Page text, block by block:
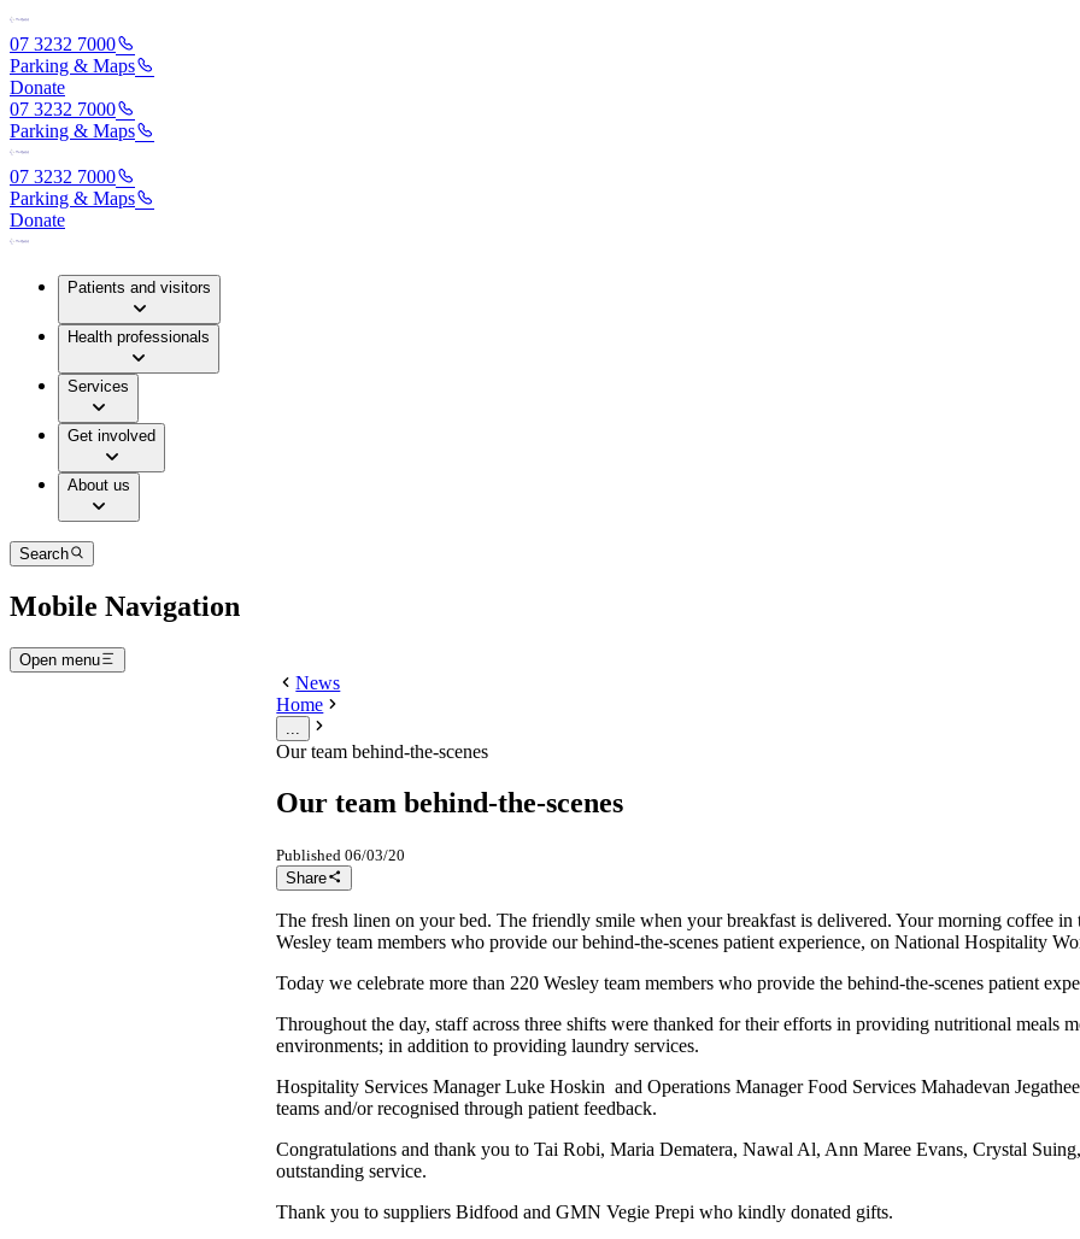
07 3232 7000
Parking & Maps
Donate
07 3232 7000
Parking & Maps
07 3232 7000
Parking & Maps
Donate
Patients and visitors
Health professionals
Services
Get involved
About us
Search
Mobile Navigation
Open menu
News
Home
Our team behind-the-scenes
Our team behind-the-scenes
Published 06/03/20
Share
The fresh linen on your bed. The friendly smile when your breakfast is delivered. Your morning coffee
Wesley team members who provide our behind-the-scenes patient experience, on National Hospitality
Today we celebrate more than 220 Wesley team members who provide the behind-the-scenes patient
Throughout the day, staff across three shifts were thanked for their efforts in providing nutritional meals
environments; in addition to providing laundry services.
Hospitality Services Manager Luke Hoskin and Operations Manager Food Services Mahadevan
teams and/or recognised through patient feedback.
Congratulations and thank you to Tai Robi, Maria Dematera, Nawal Al, Ann Maree Evans, Crystal
outstanding service.
Thank you to suppliers Bidfood and GMN Vegie Prepi who kindly donated gifts.